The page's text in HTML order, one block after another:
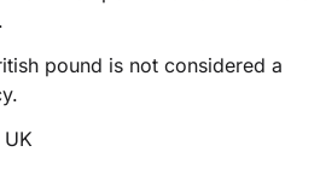
pound is not considered a
UK